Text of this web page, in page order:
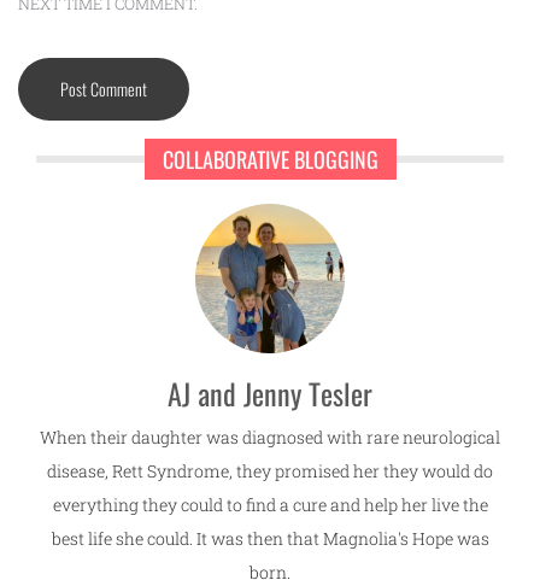
COLLABORATIVE BLOGGING
AJ and Jenny Tesler
When their daughter was diagnosed with rare neurological
disease, Rett Syndrome, they promised her they would do
everything they could to find a cure and help her live the
best life she could. It was then that Magnolia's Hope was
born.